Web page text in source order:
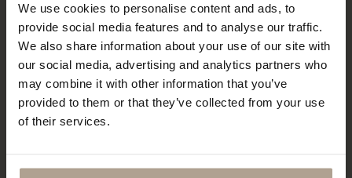
We use cookies to personalise content and ads, to
provide social media features and to analyse our traffic.
We also share information about your use of our site with
our social media, advertising and analytics partners who
may combine it with other information that you’ve
provided to them or that they’ve collected from your use
of their services.
look superb when undone, falling on the shoulders. Staying
true to its origins, I paired it with Japanese-inspired pleated
flannel pants and invertedly layered turtleneck and half-zip
jumper. This particular version is a technical marvel, being
extremely lightweight and warm at the same time, and a
welcome short alternative when you don’t need a long